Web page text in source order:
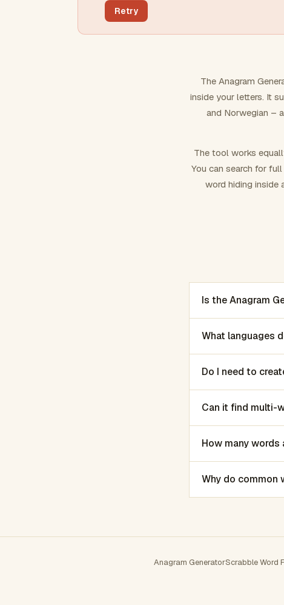
Retry
The Anagram
inside your letters. It
and Norwegian –
The tool works
You can search for
word hiding inside
Is the Anagram
What languages
Do I need to
Can it find multi-
How many
Why do common
Anagram GeneratorScrabble Word